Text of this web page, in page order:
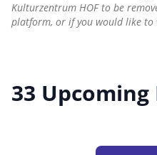
Kulturzentrum HOF to be
platform, or if you would like to
33 Upcoming